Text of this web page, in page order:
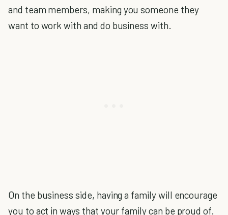
and team members, making you someone they
want to work with and do business with.
On the business side, having a family will encourage
you to act in ways that your family can be proud of.